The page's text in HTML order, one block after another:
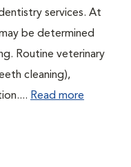
services. At
be determined
Routine veterinary
cleaning),
Read more